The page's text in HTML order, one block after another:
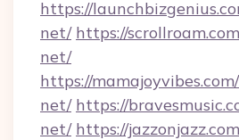
https://
net/ https://
net/
https://
net/ https://
net/ https://